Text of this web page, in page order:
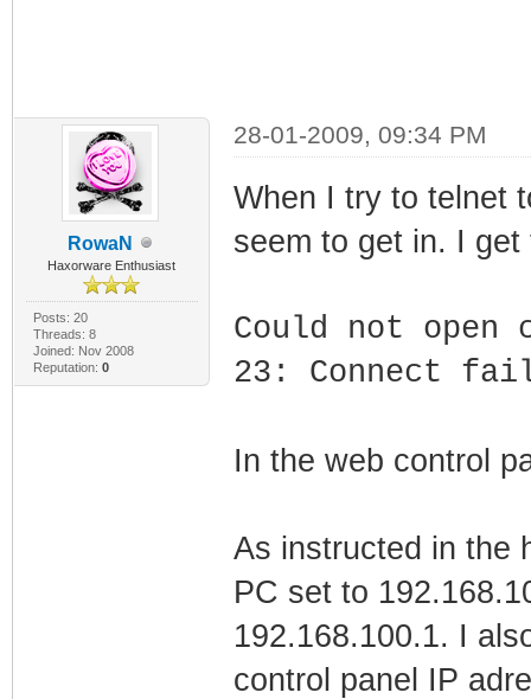
RowaN
Haxorware Enthusiast
Posts: 20
Threads: 8
Joined: Nov 2008
Reputation: 0
28-01-2009, 09:34 PM
When I try to telnet
seem to get in. I get
Could not
23: Connect
In the web control
As instructed in the
PC set to
192.168.100.1. I
control panel IP